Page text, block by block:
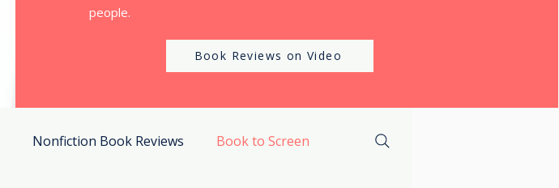
people.
Book Reviews on Video
Nonfiction Book Reviews Book to Screen